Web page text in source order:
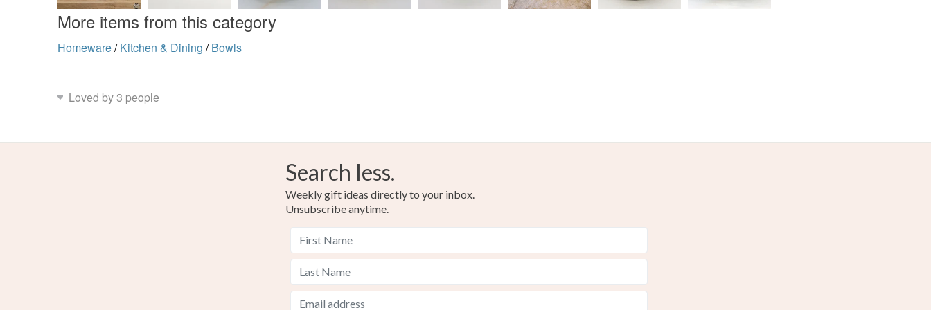
More items from this category
Homeware/ Kitchen & Dining / Bowls
Loved by 3 people
Search less.
Weekly gift ideas directly to your inbox.
Unsubscribe anytime.